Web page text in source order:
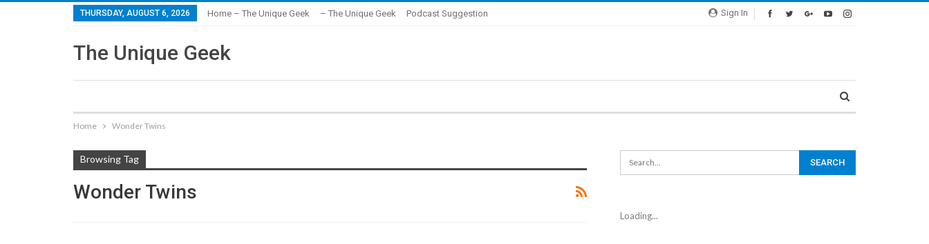
Sign In
THURSDAY, AUGUST 6, 2026 Home – The Unique Geek – The Unique Geek Podcast Suggestion
The Unique Geek
Home Wonder Twins
Browsing Tag
Wonder Twins
Loading...